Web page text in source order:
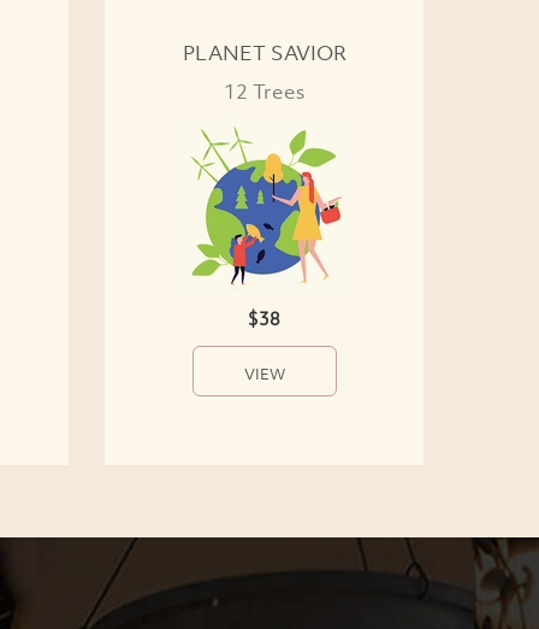
PLANET SAVIOR
12 Trees
$38
VIEW